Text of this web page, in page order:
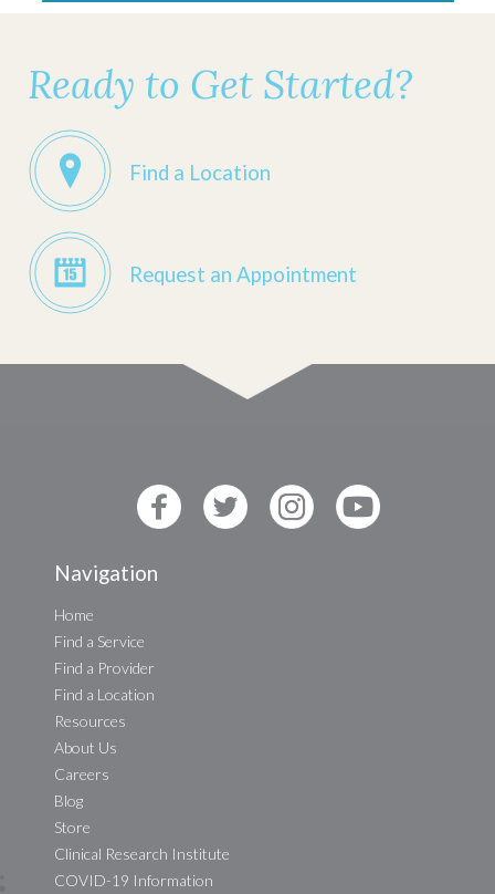
Ready to Get Started?
Find a Location
Request an Appointment
Navigation
Home
Find a Service
Find a Provider
Find a Location
Resources
About Us
Careers
Blog
Store
Clinical Research Institute
COVID-19 Information